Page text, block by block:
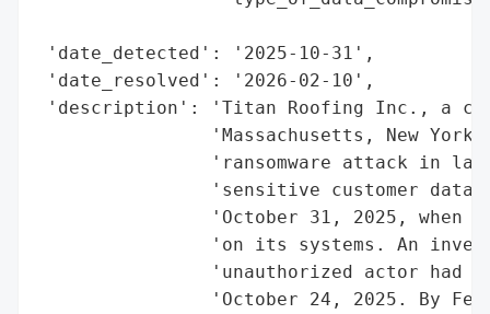
'date_detected': '2025-10-31',
'date_resolved': '2026-02-10',
'description': 'Titan Roofing Inc., a
'Massachusetts, New
'ransomware attack in
'sensitive customer
'October 31, 2025, when
'on its systems. An
'unauthorized actor had
'October 24, 2025. By